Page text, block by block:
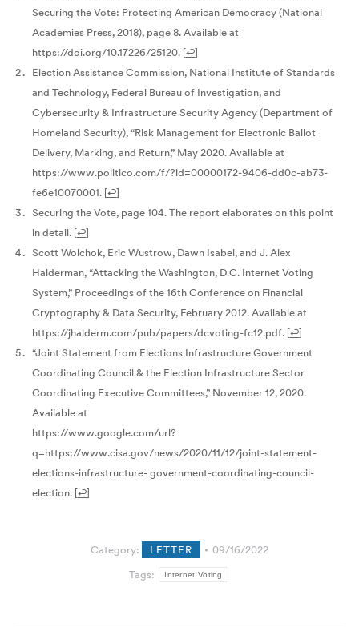
Securing the Vote: Protecting American Democracy (National
Academies Press, 2018), page 8. Available at
https://doi.org/10.17226/25120. [↩]
Election Assistance Commission, National Institute of Standards
and Technology, Federal Bureau of Investigation, and
Cybersecurity & Infrastructure Security Agency (Department of
Homeland Security), “Risk Management for Electronic Ballot
Delivery, Marking, and Return,” May 2020. Available at
https://www.politico.com/f/?id=00000172-9406-dd0c-ab73-
fe6e10070001. [↩]
Securing the Vote, page 104. The report elaborates on this point
in detail. [↩]
Scott Wolchok, Eric Wustrow, Dawn Isabel, and J. Alex
Halderman, “Attacking the Washington, D.C. Internet Voting
System,” Proceedings of the 16th Conference on Financial
Cryptography & Data Security, February 2012. Available at
https://jhalderm.com/pub/papers/dcvoting-fc12.pdf. [↩]
“Joint Statement from Elections Infrastructure Government
Coordinating Council & the Election Infrastructure Sector
Coordinating Executive Committees,” November 12, 2020.
Available at
https://www.google.com/url?
q=https://www.cisa.gov/news/2020/11/12/joint-statement-
elections-infrastructure- government-coordinating-council-
election. [↩]
Category: LETTER
09/16/2022
Tags:
Internet Voting